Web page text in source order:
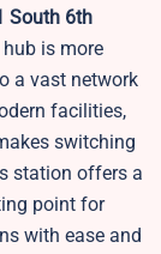
South 6th
is more
a vast network
facilities,
switching
station offers a
point for
with ease and